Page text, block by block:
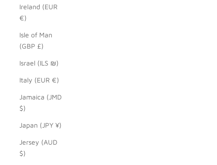
Ireland (EUR
€)
Isle of Man
(GBP £)
Israel (ILS ₪)
Italy (EUR €)
Jamaica (JMD
$)
Japan (JPY ¥)
Jersey (AUD
$)